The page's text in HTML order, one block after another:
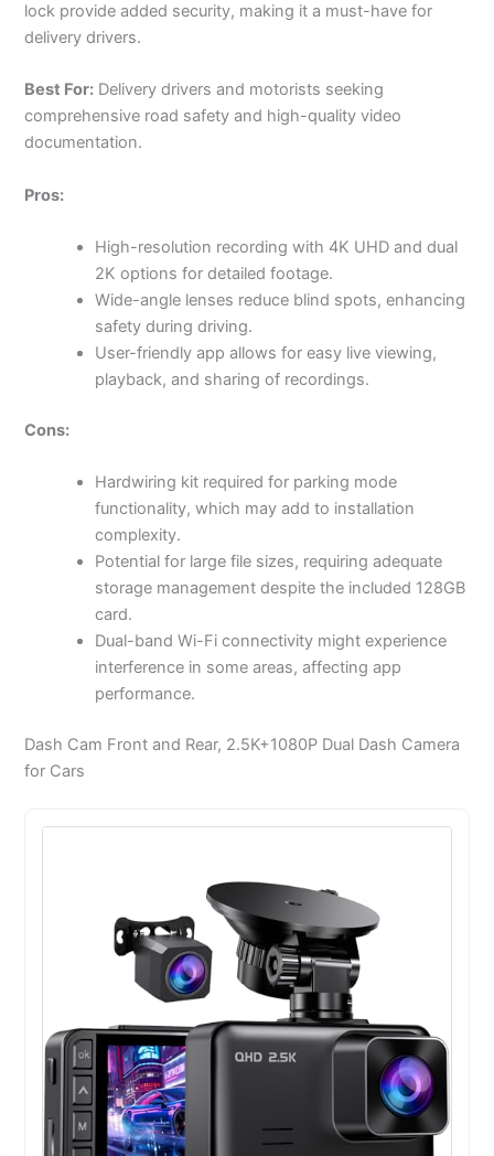
lock provide added security, making it a must-have for
delivery drivers.
Best For: Delivery drivers and motorists seeking
comprehensive road safety and high-quality video
documentation.
Pros:
High-resolution recording with 4K UHD and dual
2K options for detailed footage.
Wide-angle lenses reduce blind spots, enhancing
safety during driving.
User-friendly app allows for easy live viewing,
playback, and sharing of recordings.
Cons:
Hardwiring kit required for parking mode
functionality, which may add to installation
complexity.
Potential for large file sizes, requiring adequate
storage management despite the included 128GB
card.
Dual-band Wi-Fi connectivity might experience
interference in some areas, affecting app
performance.
Dash Cam Front and Rear, 2.5K+1080P Dual Dash Camera
for Cars